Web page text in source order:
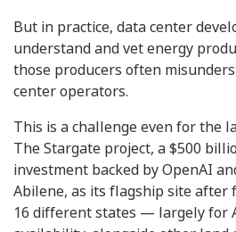
But in practice, data center
understand and vet energy
those producers often
center operators.
This is a challenge even for the
The Stargate project, a $500
investment backed by OpenAI
Abilene, as its flagship site after
16 different states — largely for